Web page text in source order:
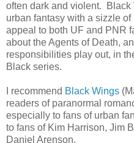
often dark and violent. Black
urban fantasy with a sizzle of
appeal to both UF and PNR
about the Agents of Death,
responsibilities play out, in
Black series.
I recommend Black Wings
readers of paranormal
especially to fans of urban
to fans of Kim Harrison, Jim
Daniel Arenson.